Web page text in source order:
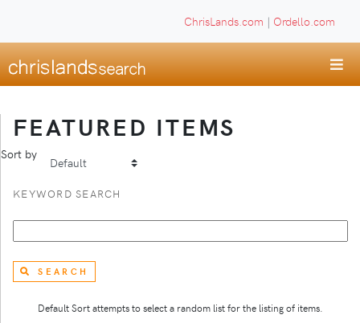
ChrisLands.com | Ordello.com
FEATURED ITEMS
Sort by
KEYWORD SEARCH
SEARCH
Default Sort attempts to select a random list for the listing of items.